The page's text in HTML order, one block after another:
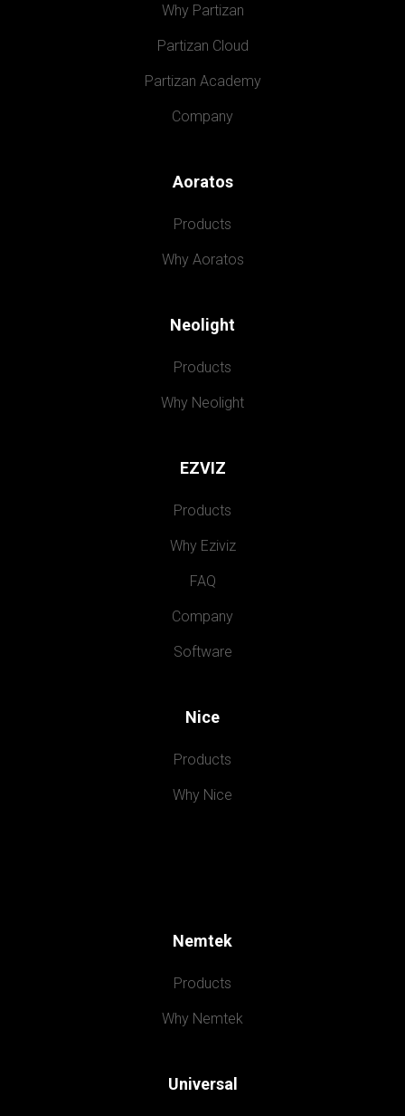
Why Partizan
Partizan Cloud
Partizan Academy
Company
Aoratos
Products
Why Aoratos
Neolight
Products
Why Neolight
EZVIZ
Products
Why Eziviz
FAQ
Company
Software
Nice
Products
Why Nice
Nemtek
Products
Why Nemtek
Universal